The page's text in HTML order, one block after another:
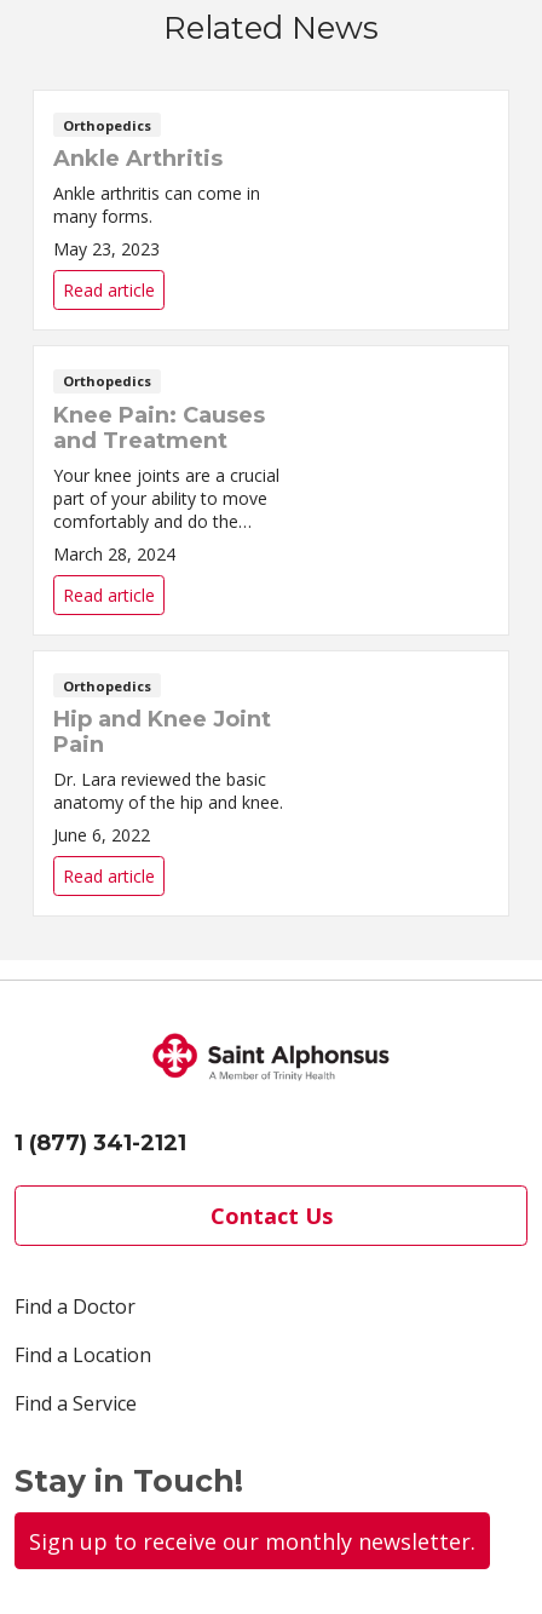
Related News
Orthopedics
Ankle Arthritis
Ankle arthritis can come in
many forms.
May 23, 2023
Read article
Orthopedics
Knee Pain: Causes
and Treatment
Your knee joints are a crucial
part of your ability to move
comfortably and do the
activities you love. As we age,
our knees tend to get worn
down.
March 28, 2024
Read article
Orthopedics
Hip and Knee Joint
Pain
Dr. Lara reviewed the basic
anatomy of the hip and knee.
June 6, 2022
Read article
1 (877) 341-2121
Contact Us
Find a Doctor
Find a Location
Find a Service
Stay in Touch!
Sign up to receive our monthly newsletter.